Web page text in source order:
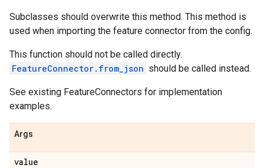
Subclasses should overwrite this method. This method is
used when importing the feature connector from the config.
This function should not be called directly.
FeatureConnector.from_json should be called instead.
See existing FeatureConnectors for implementation
examples.
Args
value